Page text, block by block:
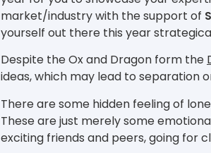
market/industry with the support of
yourself out there this year
Despite the Ox and Dragon form the
ideas, which may lead to separation
There are some hidden feeling of
These are just merely some
exciting friends and peers, going for